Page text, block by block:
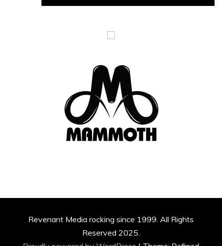
Revenant Media rocking since 1999. All Rights
Reserved 2025.